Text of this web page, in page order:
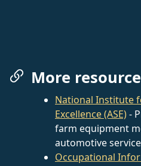
More
National Institute
Excellence (ASE)-
farm equipment
automotive
Occupational